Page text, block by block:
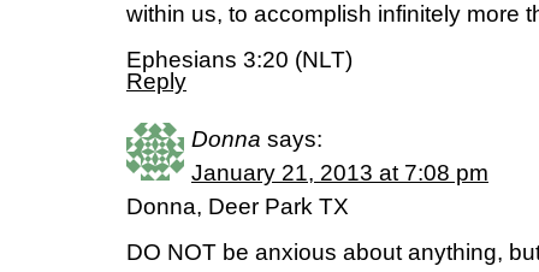
within us, to accomplish infinitely more
Ephesians 3:20 (NLT)
Reply
Donna says:
January 21, 2013 at 7:08 pm
Donna, Deer Park TX
DO NOT be anxious about anything,